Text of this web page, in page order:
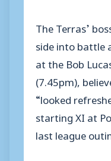
The Terras’
side into battle
at the Bob
(7.45pm),
“looked
starting XI at
last league